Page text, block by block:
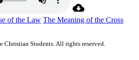
of the Law The Meaning of the Cross
Christian Students. All rights reserved.